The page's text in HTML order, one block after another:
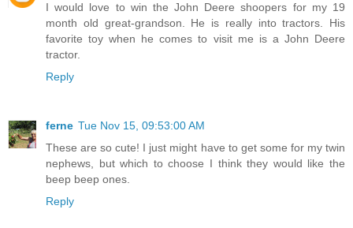
I would love to win the John Deere shoopers for my 19
month old great-grandson. He is really into tractors. His
favorite toy when he comes to visit me is a John Deere
tractor.
Reply
ferne Tue Nov 15, 09:53:00 AM
These are so cute! I just might have to get some for my twin
nephews, but which to choose I think they would like the
beep beep ones.
Reply